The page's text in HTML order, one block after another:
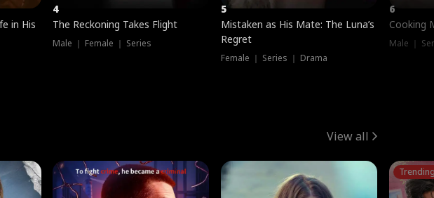
in His
4
The Reckoning Takes Flight
Male ｜ Female ｜ Series
5
Mistaken as His Mate: The Luna’s
Regret
Female ｜ Series ｜ Drama
6
Cooking
Male ｜
View all